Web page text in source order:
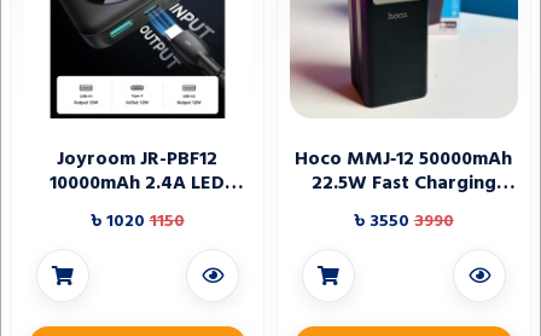
Joyroom JR-PBF12
10000mAh 2.4A LED
Power Bank
৳ 1020 1150
Hoco MMJ‑12 50000mAh
22.5W Fast Charging
Power Bank
৳ 3550 3990